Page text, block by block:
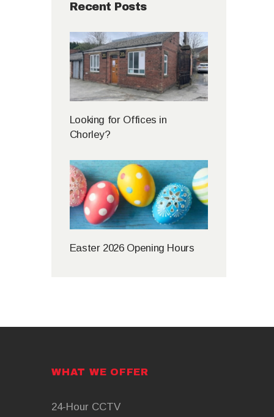
Recent Posts
Looking for Offices in
Chorley?
Easter 2026 Opening Hours
WHAT WE OFFER
24-Hour CCTV